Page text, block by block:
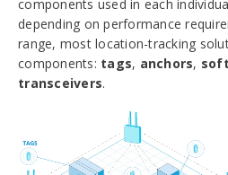
components used in each
depending on performance
range, most location-tracking
components: tags, anchors,
transceivers.